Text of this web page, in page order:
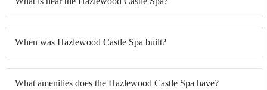
When was Hazlewood Castle Spa built?
What amenities does the Hazlewood Castle Spa have?